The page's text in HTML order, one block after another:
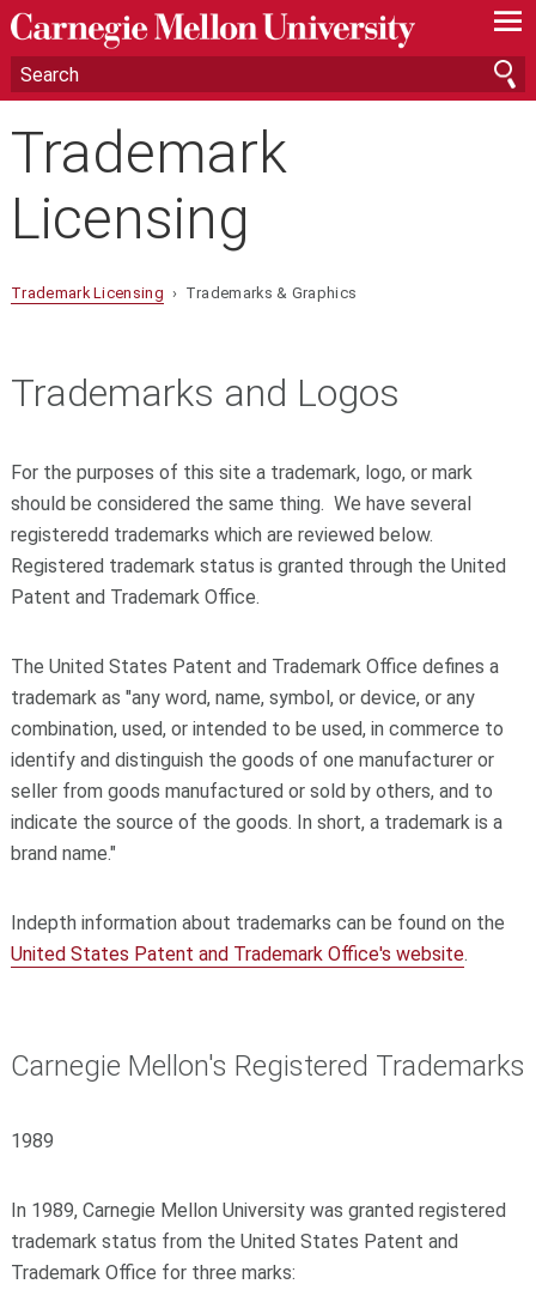
—
—
—
Trademark
Licensing
Trademark Licensing › Trademarks & Graphics
Trademarks and Logos
For the purposes of this site a trademark, logo, or mark
should be considered the same thing. We have several
registeredd trademarks which are reviewed below.
Registered trademark status is granted through the United
Patent and Trademark Office.
The United States Patent and Trademark Office defines a
trademark as "any word, name, symbol, or device, or any
combination, used, or intended to be used, in commerce to
identify and distinguish the goods of one manufacturer or
seller from goods manufactured or sold by others, and to
indicate the source of the goods. In short, a trademark is a
brand name."
Indepth information about trademarks can be found on the
United States Patent and Trademark Office's website.
Carnegie Mellon's Registered Trademarks
1989
In 1989, Carnegie Mellon University was granted registered
trademark status from the United States Patent and
Trademark Office for three marks: